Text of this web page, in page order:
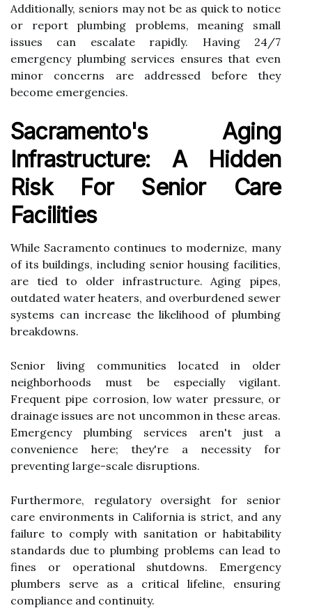
Additionally, seniors may not be as quick to notice
or report plumbing problems, meaning small
issues can escalate rapidly. Having 24/7
emergency plumbing services ensures that even
minor concerns are addressed before they
become emergencies.
Sacramento's Aging
Infrastructure: A Hidden
Risk For Senior Care
Facilities
While Sacramento continues to modernize, many
of its buildings, including senior housing facilities,
are tied to older infrastructure. Aging pipes,
outdated water heaters, and overburdened sewer
systems can increase the likelihood of plumbing
breakdowns.
Senior living communities located in older
neighborhoods must be especially vigilant.
Frequent pipe corrosion, low water pressure, or
drainage issues are not uncommon in these areas.
Emergency plumbing services aren't just a
convenience here; they're a necessity for
preventing large-scale disruptions.
Furthermore, regulatory oversight for senior
care environments in California is strict, and any
failure to comply with sanitation or habitability
standards due to plumbing problems can lead to
fines or operational shutdowns. Emergency
plumbers serve as a critical lifeline, ensuring
compliance and continuity.